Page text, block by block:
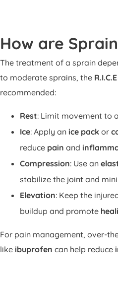
How are
The treatment of a sprain
to moderate sprains, the R.I.C.E
recommended:
Rest: Limit movement to
Ice: Apply an ice pack or
reduce pain and
Compression: Use an
stabilize the joint and
Elevation: Keep the
buildup and promote
For pain management, over-
like ibuprofen can help reduce